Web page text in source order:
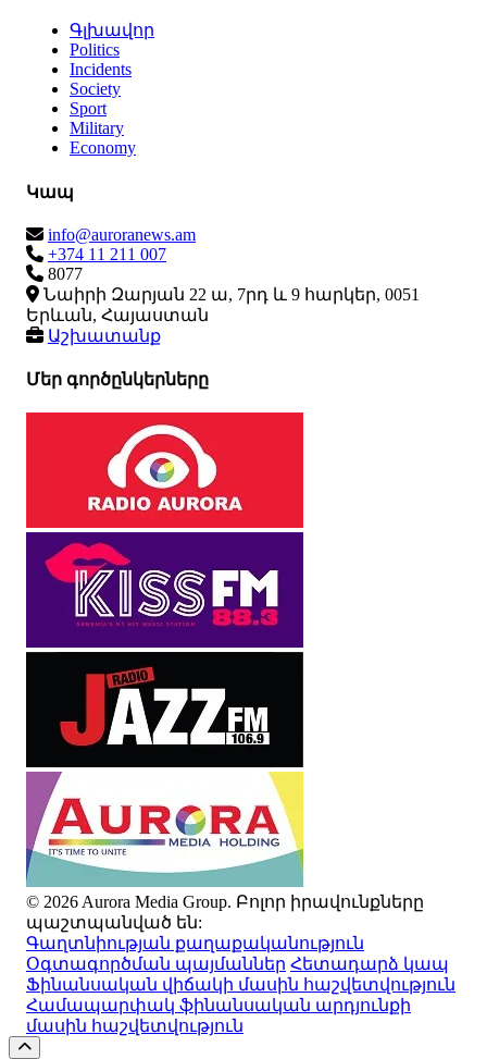
Գլխավոր
Politics
Incidents
Society
Sport
Military
Economy
Կապ
info@auroranews.am
+374 11 211 007
8077
Նաիրի Զարյան 22 ա, 7րդ և 9 հարկեր, 0051
Երևան, Հայաստան
Աշխատանք
Մեր գործընկերները
© 2026 Aurora Media Group. Բոլոր իրավունքները
պաշտպանված են:
Գաղտնիության քաղաքականություն
Օգտագործման պայմաններ Հետադարձ կապ
Ֆինանսական վիճակի մասին հաշվետվություն
Համապարփակ ֆինանսական արդյունքի
մասին հաշվետվություն